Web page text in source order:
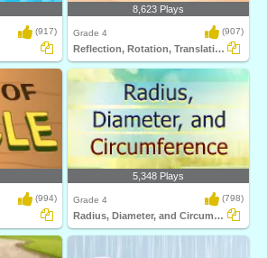
(917)
8,623 Plays
Grade 4 (907)
Reflection, Rotation, Translation
(994)
5,348 Plays
Grade 4 (798)
Radius, Diameter, and Circumference